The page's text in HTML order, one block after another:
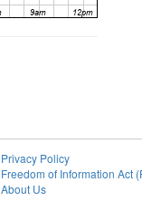
Privacy Policy
Freedom of Information Act
About Us